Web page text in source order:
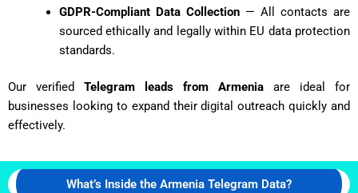
GDPR-Compliant Data Collection— All contacts are
sourced ethically and legally within EU data protection
standards.
Our verified Telegram leads from Armenia are ideal for
businesses looking to expand their digital outreach quickly and
effectively.
What’s Inside the Armenia Telegram Data?